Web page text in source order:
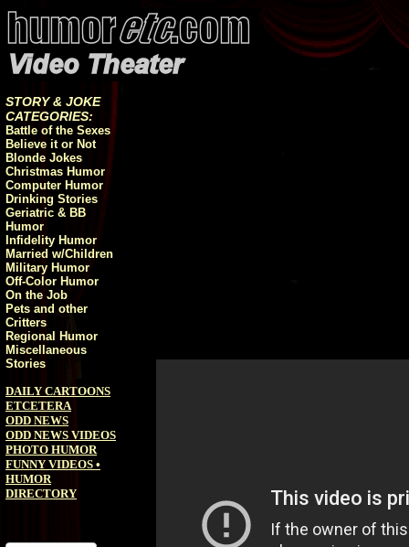
STORY & JOKE
CATEGORIES:
Battle of the Sexes
Believe it or Not
Blonde Jokes
Christmas Humor
Computer Humor
Drinking Stories
Geriatric & BB
Humor
Infidelity Humor
Married w/Children
Military Humor
Off-Color Humor
On the Job
Pets and other
Critters
Regional Humor
Miscellaneous
Stories
DAILY CARTOONS
ETCETERA
ODD NEWS
ODD NEWS VIDEOS
PHOTO HUMOR
FUNNY VIDEOS •
HUMOR
DIRECTORY